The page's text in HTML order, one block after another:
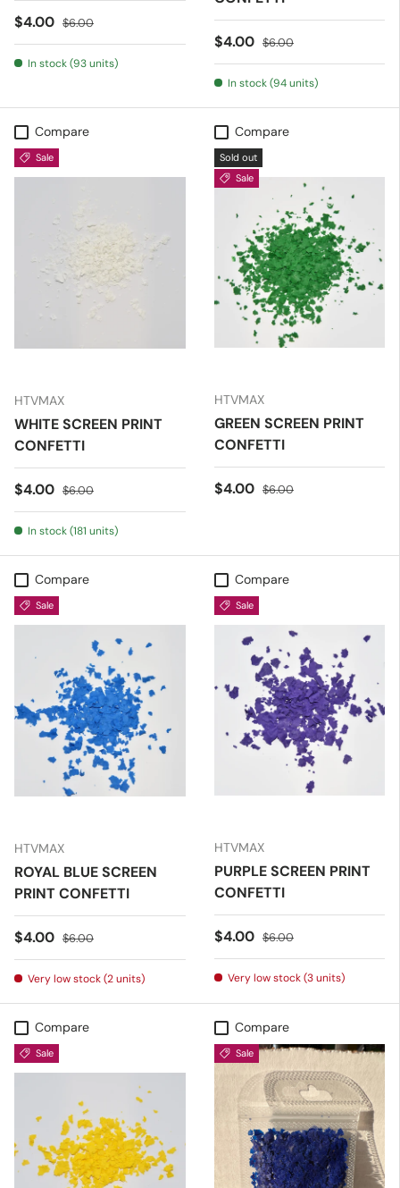
Sale price
$4.00 Regular price
$6.00
In stock (93 units)
Sale price
$4.00 Regular price
$6.00
In stock (94 units)
Compare
Sale
HTVMAX
WHITE SCREEN PRINT
CONFETTI
Sale price
$4.00 Regular price
$6.00
In stock (181 units)
Compare
Sold out
Sale
HTVMAX
GREEN SCREEN PRINT
CONFETTI
Sale price
$4.00 Regular price
$6.00
Compare
Sale
HTVMAX
ROYAL BLUE SCREEN
PRINT CONFETTI
Sale price
$4.00 Regular price
$6.00
Very low stock (2 units)
Compare
Sale
HTVMAX
PURPLE SCREEN PRINT
CONFETTI
Sale price
$4.00 Regular price
$6.00
Very low stock (3 units)
Compare
Sale
Compare
Sale